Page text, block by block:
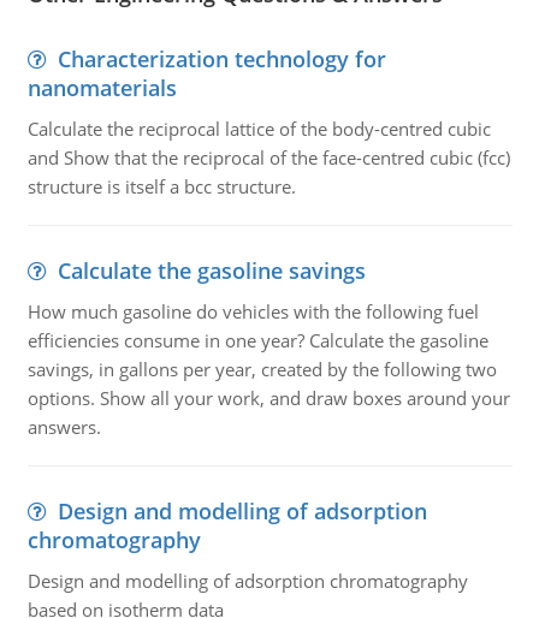
Characterization technology for
nanomaterials
Calculate the reciprocal lattice of the body-centred cubic
and Show that the reciprocal of the face-centred cubic (fcc)
structure is itself a bcc structure.
Calculate the gasoline savings
How much gasoline do vehicles with the following fuel
efficiencies consume in one year? Calculate the gasoline
savings, in gallons per year, created by the following two
options. Show all your work, and draw boxes around your
answers.
Design and modelling of adsorption
chromatography
Design and modelling of adsorption chromatography
based on isotherm data